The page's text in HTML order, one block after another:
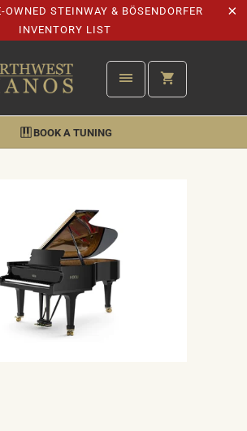
OWNED STEINWAY & BÖSENDORFER
INVENTORY LIST
BOOK A TUNING